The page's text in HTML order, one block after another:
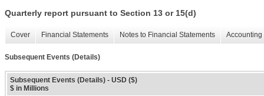
Quarterly report pursuant to Section 13 or 15(d)
Cover Financial Statements Notes to Financial Statements
Subsequent Events (Details)
Subsequent Events (Details) - USD ($)
$ in Millions